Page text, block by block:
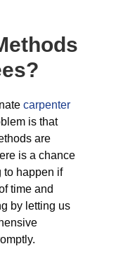
carpenter
is that
are
is a chance
to happen if
time and
by letting us